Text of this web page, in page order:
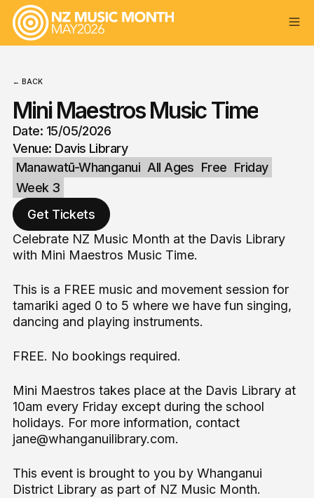
← BACK
Mini Maestros Music Time
Date: 15/05/2026
Venue: Davis Library
Manawatū-Whanganui All Ages Free Friday
Week 3
Get Tickets
Celebrate NZ Music Month at the Davis Library
with Mini Maestros Music Time.
This is a FREE music and movement session for
tamariki aged 0 to 5 where we have fun singing,
dancing and playing instruments.
FREE. No bookings required.
Mini Maestros takes place at the Davis Library at
10am every Friday except during the school
holidays. For more information, contact
jane@whanganuilibrary.com.
This event is brought to you by Whanganui
District Library as part of NZ Music Month.